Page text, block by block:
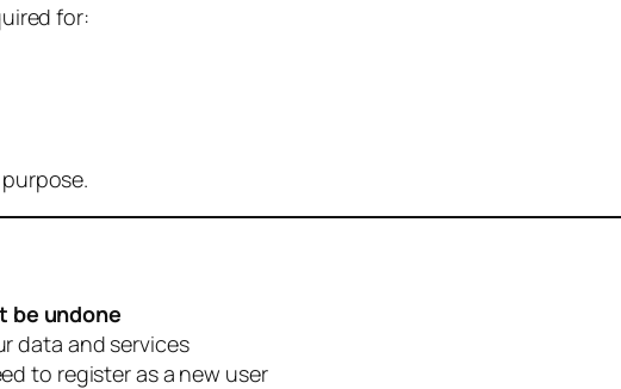
for:
be undone
data and services
to register as a new user